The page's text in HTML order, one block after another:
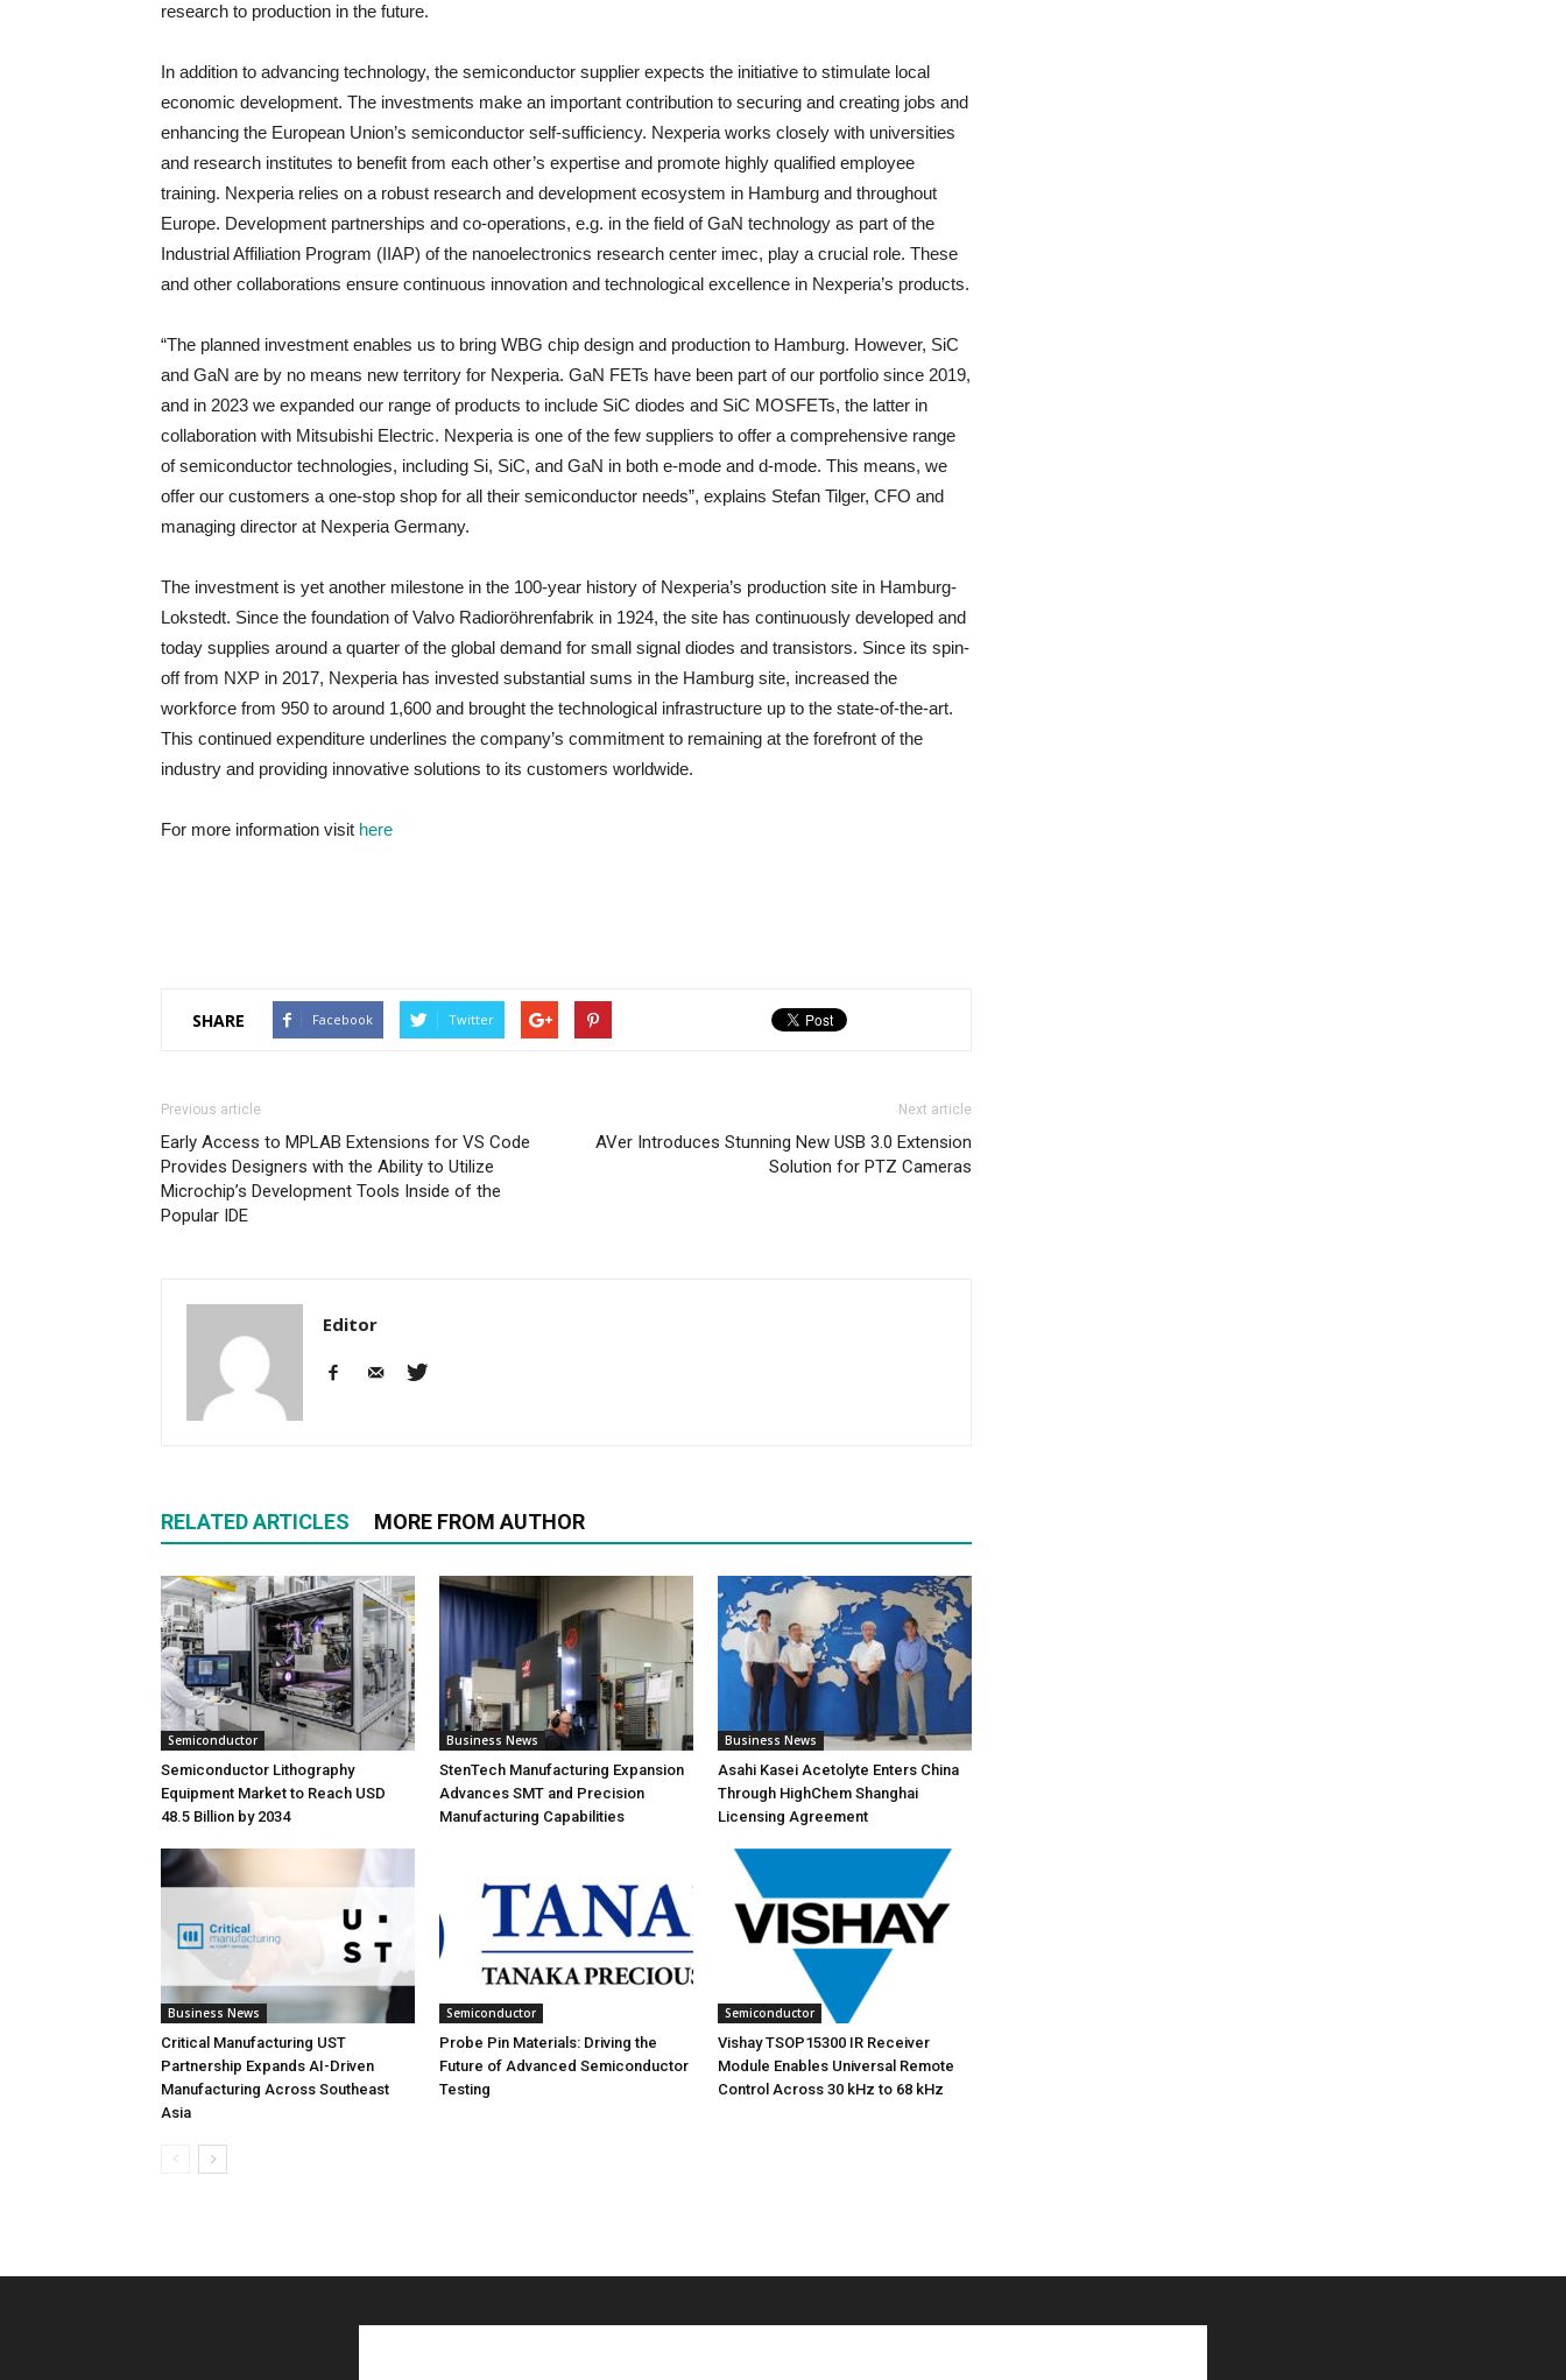
research to production in the future.
In addition to advancing technology, the semiconductor supplier expects the initiative to stimulate local
economic development. The investments make an important contribution to securing and creating jobs and
enhancing the European Union’s semiconductor self-sufficiency. Nexperia works closely with universities
and research institutes to benefit from each other’s expertise and promote highly qualified employee
training. Nexperia relies on a robust research and development ecosystem in Hamburg and throughout
Europe. Development partnerships and co-operations, e.g. in the field of GaN technology as part of the
Industrial Affiliation Program (IIAP) of the nanoelectronics research center imec, play a crucial role. These
and other collaborations ensure continuous innovation and technological excellence in Nexperia’s products.
“The planned investment enables us to bring WBG chip design and production to Hamburg. However, SiC
and GaN are by no means new territory for Nexperia. GaN FETs have been part of our portfolio since 2019,
and in 2023 we expanded our range of products to include SiC diodes and SiC MOSFETs, the latter in
collaboration with Mitsubishi Electric. Nexperia is one of the few suppliers to offer a comprehensive range
of semiconductor technologies, including Si, SiC, and GaN in both e-mode and d-mode. This means, we
offer our customers a one-stop shop for all their semiconductor needs”, explains Stefan Tilger, CFO and
managing director at Nexperia Germany.
The investment is yet another milestone in the 100-year history of Nexperia’s production site in Hamburg-
Lokstedt. Since the foundation of Valvo Radioröhrenfabrik in 1924, the site has continuously developed and
today supplies around a quarter of the global demand for small signal diodes and transistors. Since its spin-
off from NXP in 2017, Nexperia has invested substantial sums in the Hamburg site, increased the
workforce from 950 to around 1,600 and brought the technological infrastructure up to the state-of-the-art.
This continued expenditure underlines the company’s commitment to remaining at the forefront of the
industry and providing innovative solutions to its customers worldwide.
For more information visit here
SHARE Facebook Twitter
Previous article
Early Access to MPLAB Extensions for VS Code
Provides Designers with the Ability to Utilize
Microchip’s Development Tools Inside of the
Popular IDE
Next article
AVer Introduces Stunning New USB 3.0 Extension
Solution for PTZ Cameras
Editor
RELATED ARTICLES MORE FROM AUTHOR
Semiconductor
Semiconductor Lithography
Equipment Market to Reach USD
48.5 Billion by 2034
Business News
StenTech Manufacturing Expansion
Advances SMT and Precision
Manufacturing Capabilities
Business News
Asahi Kasei Acetolyte Enters China
Through HighChem Shanghai
Licensing Agreement
Business News
Critical Manufacturing UST
Partnership Expands AI-Driven
Manufacturing Across Southeast
Asia
Semiconductor
Probe Pin Materials: Driving the
Future of Advanced Semiconductor
Testing
Semiconductor
Vishay TSOP15300 IR Receiver
Module Enables Universal Remote
Control Across 30 kHz to 68 kHz